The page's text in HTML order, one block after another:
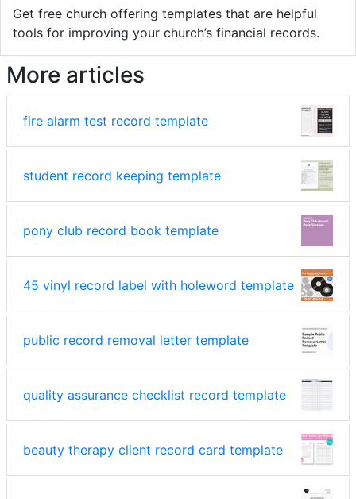
Get free church offering templates that are helpful
tools for improving your church’s financial records.
More articles
fire alarm test record template
student record keeping template
pony club record book template
45 vinyl record label with holeword template
public record removal letter template
quality assurance checklist record template
beauty therapy client record card template